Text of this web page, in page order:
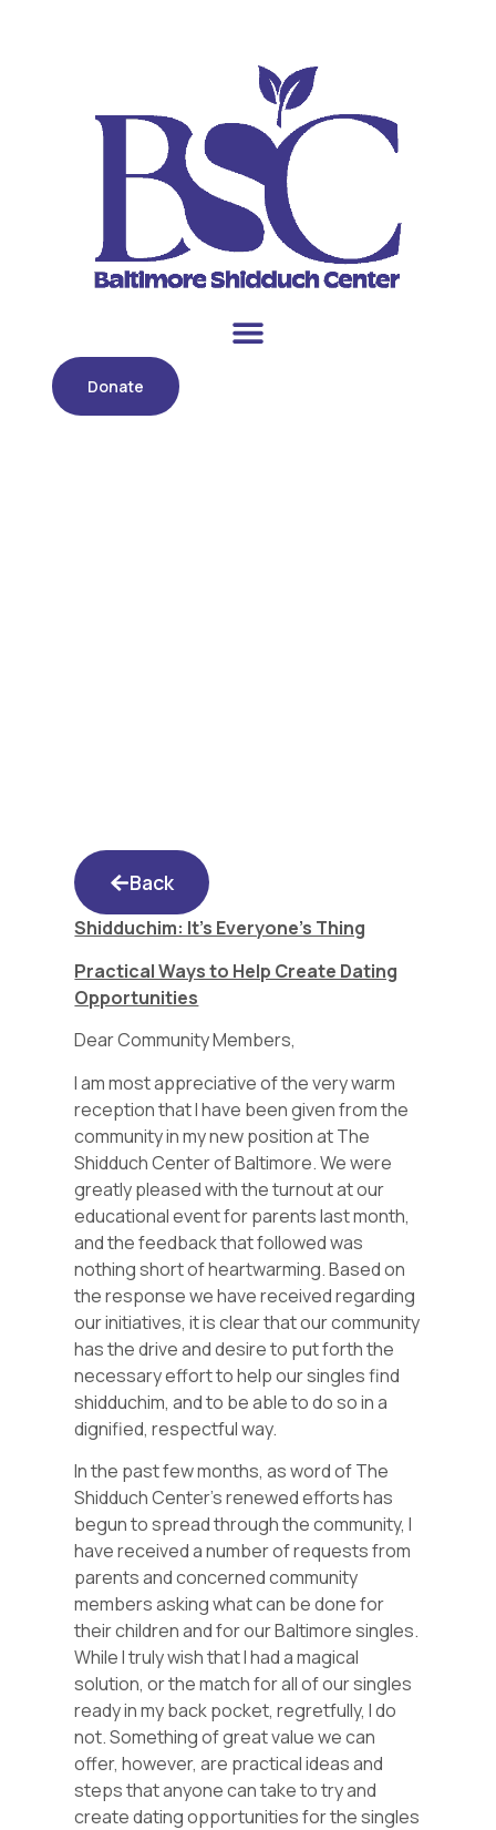
Donate
Back
Shidduchim: It’s Everyone’s Thing
Practical Ways to Help Create Dating
Opportunities
Dear Community Members,
I am most appreciative of the very warm
reception that I have been given from the
community in my new position at The
Shidduch Center of Baltimore. We were
greatly pleased with the turnout at our
educational event for parents last month,
and the feedback that followed was
nothing short of heartwarming. Based on
the response we have received regarding
our initiatives, it is clear that our community
has the drive and desire to put forth the
necessary effort to help our singles find
shidduchim, and to be able to do so in a
dignified, respectful way.
In the past few months, as word of The
Shidduch Center’s renewed efforts has
begun to spread through the community, I
have received a number of requests from
parents and concerned community
members asking what can be done for
their children and for our Baltimore singles.
While I truly wish that I had a magical
solution, or the match for all of our singles
ready in my back pocket, regretfully, I do
not. Something of great value we can
offer, however, are practical ideas and
steps that anyone can take to try and
create dating opportunities for the singles